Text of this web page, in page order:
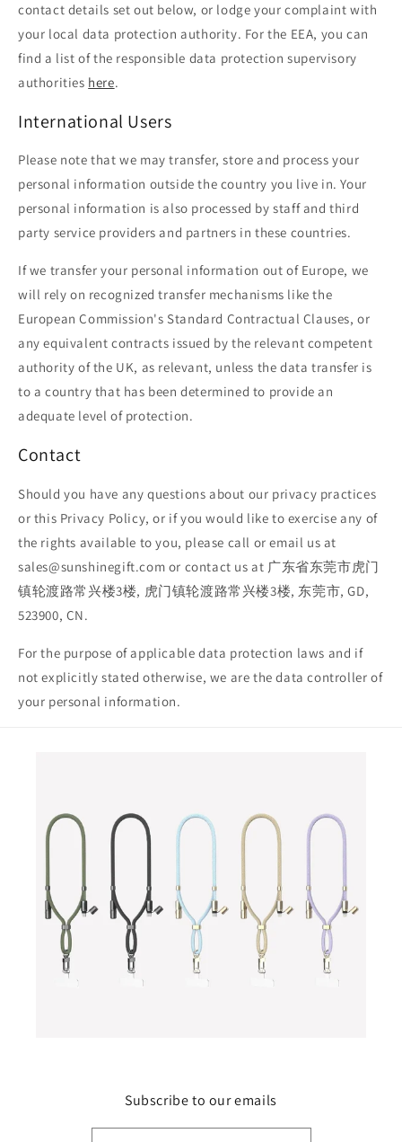
contact details set out below, or lodge your complaint with
your local data protection authority. For the EEA, you can
find a list of the responsible data protection supervisory
authorities here.
International Users
Please note that we may transfer, store and process your
personal information outside the country you live in. Your
personal information is also processed by staff and third
party service providers and partners in these countries.
If we transfer your personal information out of Europe, we
will rely on recognized transfer mechanisms like the
European Commission's Standard Contractual Clauses, or
any equivalent contracts issued by the relevant competent
authority of the UK, as relevant, unless the data transfer is
to a country that has been determined to provide an
adequate level of protection.
Contact
Should you have any questions about our privacy practices
or this Privacy Policy, or if you would like to exercise any of
the rights available to you, please call or email us at
sales@sunshinegift.com or contact us at 广东省东莞市虎门
镇轮渡路常兴楼3楼, 虎门镇轮渡路常兴楼3楼, 东莞市, GD,
523900, CN.
For the purpose of applicable data protection laws and if
not explicitly stated otherwise, we are the data controller of
your personal information.
Subscribe to our emails